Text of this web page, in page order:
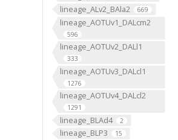
lineage_ALv2_BAla2 669
lineage_AOTUv1_DALcm2
596
lineage_AOTUv2_DALl1
333
lineage_AOTUv3_DALcl1
1276
lineage_AOTUv4_DALcl2
1291
lineage_BLAd4 2
lineage_BLP3 15